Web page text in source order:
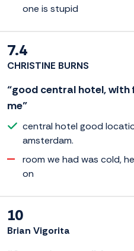
one is stupid
7.4
CHRISTINE BURNS
“good central hotel,
me”
central hotel good
amsterdam.
room we had was cold,
on
10
Brian Vigorita